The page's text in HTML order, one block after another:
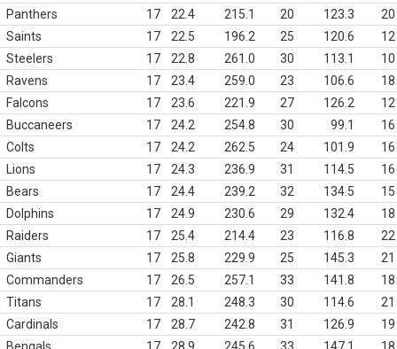
Panthers
17 22.4 215.1 20 123.3
20
Saints
17 22.5 196.2 25 120.6
12
Steelers
17 22.8 261.0 30 113.1
10
Ravens
17 23.4 259.0 23 106.6
18
Falcons
17 23.6 221.9 27 126.2
12
Buccaneers
17 24.2 254.8 30 99.1
16
Colts
17 24.2 262.5 24 101.9
16
Lions
17 24.3 236.9 31 114.5
16
Bears
17 24.4 239.2 32 134.5
15
Dolphins
17 24.9 230.6 29 132.4
18
Raiders
17 25.4 214.4 23 116.8
22
Giants
17 25.8 229.9 25 145.3
21
Commanders
17 26.5 257.1 33 141.8
18
Titans
17 28.1 248.3 30 114.6
21
Cardinals
17 28.7 242.8 31 126.9
19